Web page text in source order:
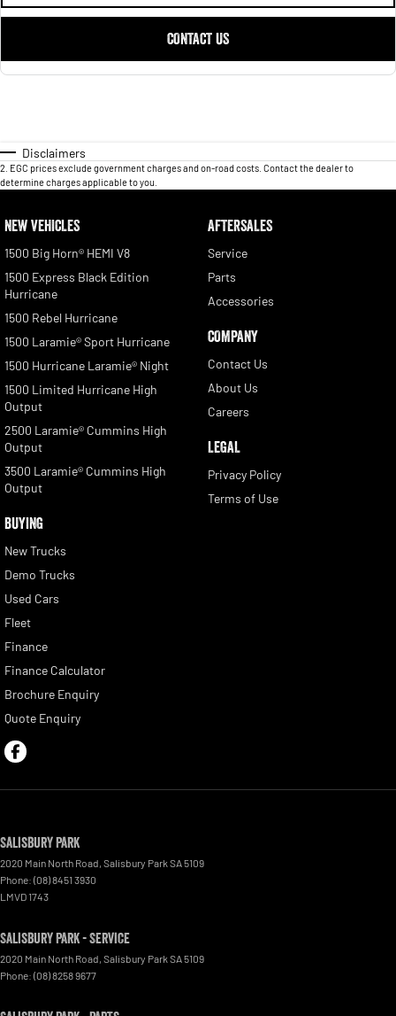
CONTACT US
Disclaimers
2 EGC prices exclude government charges and on-road costs. Contact the dealer to
determine charges applicable to you.
NEW VEHICLES
1500 Big Horn® HEMI V8
1500 Express Black Edition
Hurricane
1500 Rebel Hurricane
1500 Laramie® Sport Hurricane
1500 Hurricane Laramie® Night
1500 Limited Hurricane High
Output
2500 Laramie® Cummins High
Output
3500 Laramie® Cummins High
Output
BUYING
New Trucks
Demo Trucks
Used Cars
Fleet
Finance
Finance Calculator
Brochure Enquiry
Quote Enquiry
AFTERSALES
Service
Parts
Accessories
COMPANY
Contact Us
About Us
Careers
LEGAL
Privacy Policy
Terms of Use
Salisbury Park
2020 Main North Road, Salisbury Park SA5109
Phone: (08) 8451 3930
LMVD 1743
Salisbury Park - Service
2020 Main North Road, Salisbury Park SA5109
Phone: (08) 8258 9677